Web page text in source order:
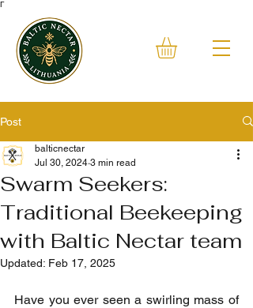
Γ
Post
Swarm Seekers:
Traditional Beekeeping
with Baltic Nectar team
balticnectar
Jul 30, 2024 3 min read
Updated: Feb 17, 2025
Have you ever seen a swirling mass of